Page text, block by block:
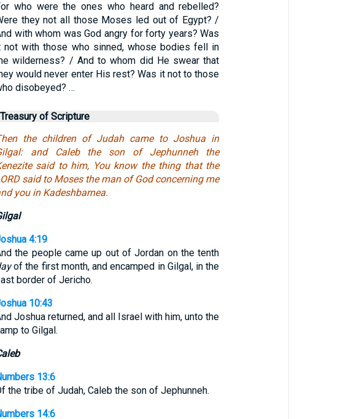
who were the ones who heard and rebelled?
they not all those Moses led out of Egypt? /
with whom was God angry for forty years? Was
not with those who sinned, whose bodies fell in
wilderness? / And to whom did He swear that
would never enter His rest? Was it not to those
disobeyed? …
Treasury of Scripture
the children of Judah came to Joshua in
and Caleb the son of Jephunneh the
said to him, You know the thing that the
said to Moses the man of God concerning me
you in Kadeshbarnea.
4:19
the people came up out of Jordan on the tenth
of the first month, and encamped in Gilgal, in the
border of Jericho.
10:43
Joshua returned, and all Israel with him, unto the
to Gilgal.
13:6
the tribe of Judah, Caleb the son of Jephunneh.
14:6